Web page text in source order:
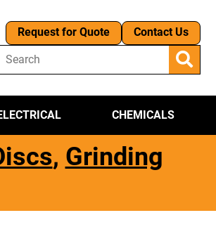
Request for Quote Contact Us
CHEMICALS
, Grinding